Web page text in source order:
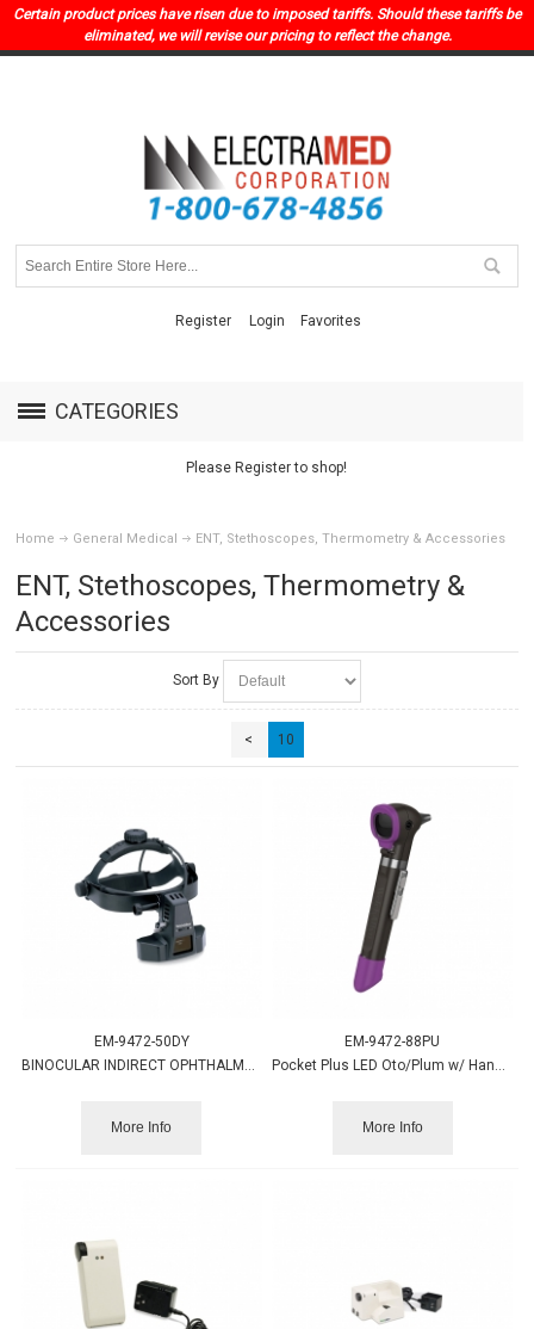
Certain product prices have risen due to imposed tariffs. Should these tariffs be
eliminated, we will revise our pricing to reflect the change.
Register Login Favorites
CATEGORIES
Please Register to shop!
Home General Medical ENT, Stethoscopes, Thermometry & Accessories
ENT, Stethoscopes, Thermometry &
Accessories
Sort By
< 10
EM-9472-50DY
More Info
EM-9472-88PU
More Info